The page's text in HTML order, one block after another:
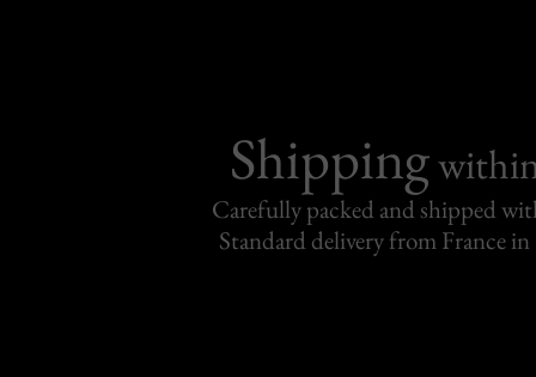
Shipping
Carefully packed and shipped
Standard delivery from France in